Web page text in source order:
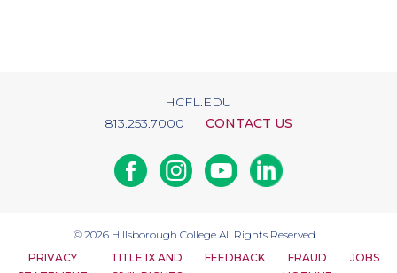
HCFL.EDU
813.253.7000
CONTACT US
FacebookInstagramYoutubeLinkedin
© 2026 Hillsborough College All Rights Reserved
PRIVACY
TITLE IX AND
FEEDBACK
FRAUD
JOBS